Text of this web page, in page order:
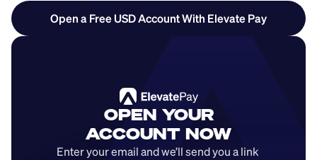
Open a Free USD Account With Elevate Pay
OPEN YOUR
ACCOUNT NOW
Enter your email and we’ll send you a link